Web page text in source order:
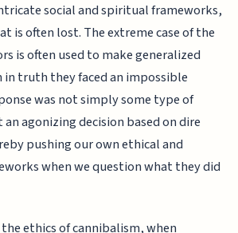
social and spiritual frameworks,
is often lost. The extreme case of the
is often used to make generalized
truth they faced an impossible
was not simply some type of
agonizing decision based on dire
pushing our own ethical and
when we question what they did
ethics of cannibalism, when